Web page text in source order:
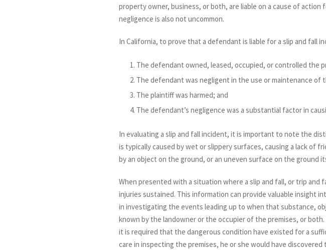
property owner, business, or both, are liable on a cause of
negligence is also not uncommon.
In California, to prove that a defendant is liable for a slip and fall
The defendant owned, leased, occupied, or controlled the
The defendant was negligent in the use or maintenance of
The plaintiff was harmed; and
The defendant’s negligence was a substantial factor in
In evaluating a slip and fall incident, it is important to note the
is typically caused by wet or slippery surfaces, causing a lack of
by an object on the ground, or an uneven surface on the ground
When presented with a situation where a slip and fall, or trip
injuries sustained. This information can provide valuable insight
in investigating the events leading up to when that substance,
known by the landowner or the occupier of the premises, or
it is required that the dangerous condition have existed for a
care in inspecting the premises, he or she would have